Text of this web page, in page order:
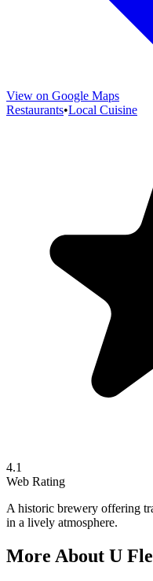
View on Google Maps
Restaurants•Local Cuisine
4.1
Web Rating
A historic brewery offering
in a lively atmosphere.
More About U